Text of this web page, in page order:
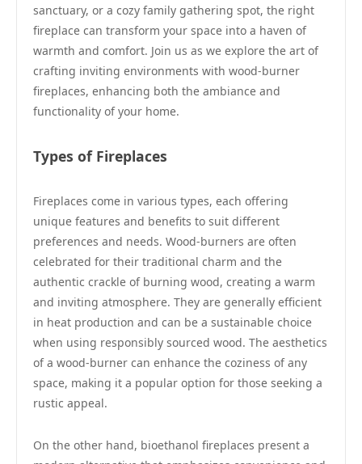
sanctuary, or a cozy family gathering spot, the right
fireplace can transform your space into a haven of
warmth and comfort. Join us as we explore the art of
crafting inviting environments with wood-burner
fireplaces, enhancing both the ambiance and
functionality of your home.
Types of Fireplaces
Fireplaces come in various types, each offering
unique features and benefits to suit different
preferences and needs. Wood-burners are often
celebrated for their traditional charm and the
authentic crackle of burning wood, creating a warm
and inviting atmosphere. They are generally efficient
in heat production and can be a sustainable choice
when using responsibly sourced wood. The aesthetics
of a wood-burner can enhance the coziness of any
space, making it a popular option for those seeking a
rustic appeal.
On the other hand, bioethanol fireplaces present a